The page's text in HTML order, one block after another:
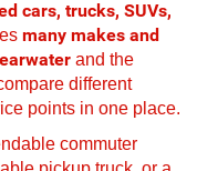
cars, trucks, SUVs,
many makes and
and the
different
points in one place.
commuter